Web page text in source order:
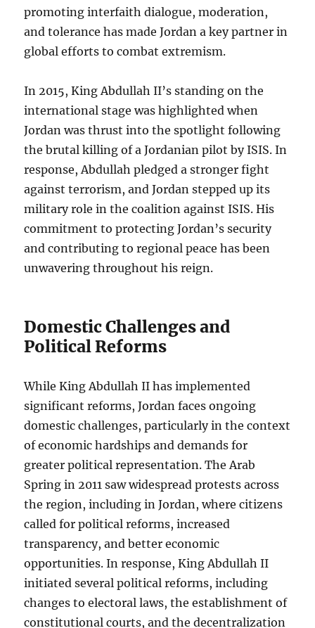
promoting interfaith dialogue, moderation,
and tolerance has made Jordan a key partner in
global efforts to combat extremism.
In 2015, King Abdullah II’s standing on the
international stage was highlighted when
Jordan was thrust into the spotlight following
the brutal killing of a Jordanian pilot by ISIS. In
response, Abdullah pledged a stronger fight
against terrorism, and Jordan stepped up its
military role in the coalition against ISIS. His
commitment to protecting Jordan’s security
and contributing to regional peace has been
unwavering throughout his reign.
Domestic Challenges and
Political Reforms
While King Abdullah II has implemented
significant reforms, Jordan faces ongoing
domestic challenges, particularly in the context
of economic hardships and demands for
greater political representation. The Arab
Spring in 2011 saw widespread protests across
the region, including in Jordan, where citizens
called for political reforms, increased
transparency, and better economic
opportunities. In response, King Abdullah II
initiated several political reforms, including
changes to electoral laws, the establishment of
constitutional courts, and the decentralization